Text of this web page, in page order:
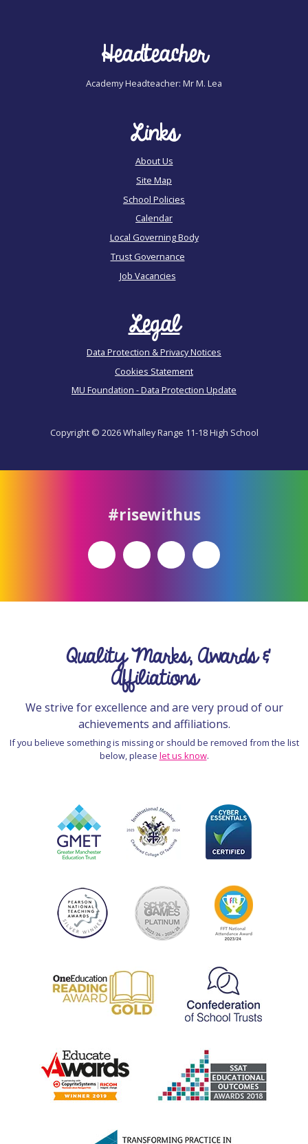
Headteacher
Academy Headteacher: Mr M. Lea
Links
About Us
Site Map
School Policies
Calendar
Local Governing Body
Trust Governance
Job Vacancies
Legal
Data Protection & Privacy Notices
Cookies Statement
MU Foundation - Data Protection Update
Copyright © 2026 Whalley Range 11-18 High School
#risewithus
Quality Marks, Awards &
Affiliations
We strive for excellence and are very proud of our
achievements and affiliations.
If you believe something is missing or should be removed from the list
below, please let us know.